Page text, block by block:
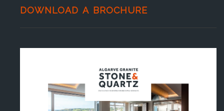
DOWNLOAD A BROCHURE